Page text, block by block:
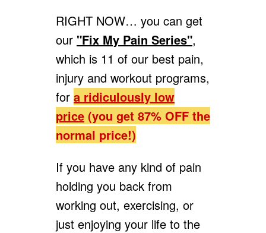
RIGHT NOW… you can get
our "Fix My Pain Series",
which is 11 of our best pain,
injury and workout programs,
for a ridiculously low
price (you get 87% OFF the
normal price!)
If you have any kind of pain
holding you back from
working out, exercising, or
just enjoying your life to the